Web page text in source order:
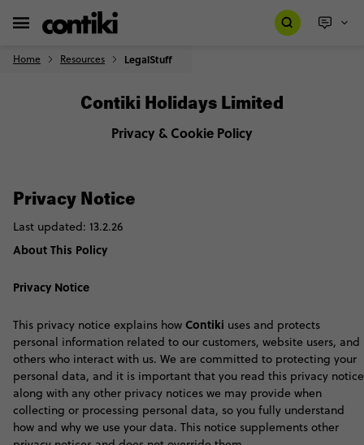
Home Resources LegalStuff
Contiki Holidays Limited
Privacy & Cookie Policy
Privacy Notice
Last updated: 13.2.26
About This Policy
Privacy Notice
This privacy notice explains how Contiki uses and protects
personal information related to our customers, website users, and
others who interact with us. We are committed to protecting your
personal data, and it is important that you read this privacy notice
along with any other privacy notices we may provide when
collecting or processing personal data, so you fully understand
how and why we use your data. This notice supplements other